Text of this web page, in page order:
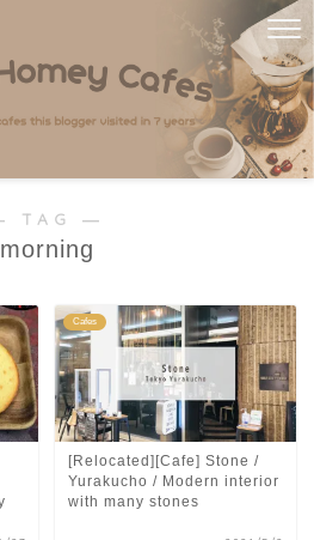
TAG ―
morning
Cafes
[Relocated][Cafe] Stone /
Yurakucho / Modern interior
with many stones